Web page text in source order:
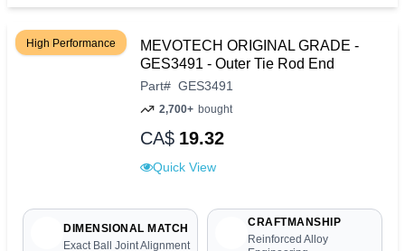
High Performance
MEVOTECH ORIGINAL GRADE -
GES3491 - Outer Tie Rod End
Part# GES3491
2,700+ bought
CA$ 19.32
Quick View
DIMENSIONAL MATCH
Exact Ball Joint Alignment
CRAFTMANSHIP
Reinforced Alloy